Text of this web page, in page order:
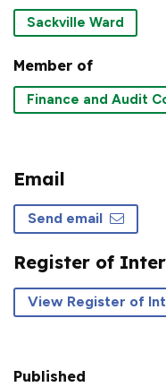
Sackville Ward
Member of
Finance and Audit
Email
Send email
Register of
View Register of
Published